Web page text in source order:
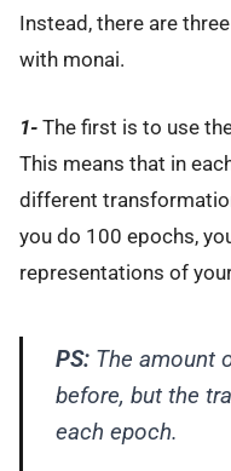
Instead, there are
with monai.
1- The first is to use
This means that in
different
you do 100 epochs,
representations of
PS:The amount
before, but the
each epoch.